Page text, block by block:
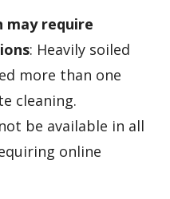
may require
: Heavily soiled
more than one
cleaning.
be available in all
online